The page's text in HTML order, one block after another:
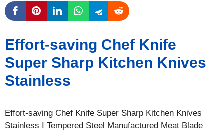
Effort-saving Chef Knife
Super Sharp Kitchen Knives
Stainless
Effort-saving Chef Knife Super Sharp Kitchen Knives
Stainless I Tempered Steel Manufactured Meat Blade